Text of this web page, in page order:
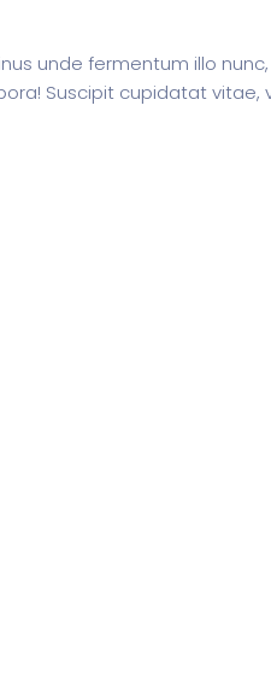
unde fermentum illo
Suscipit cupidatat vitae,